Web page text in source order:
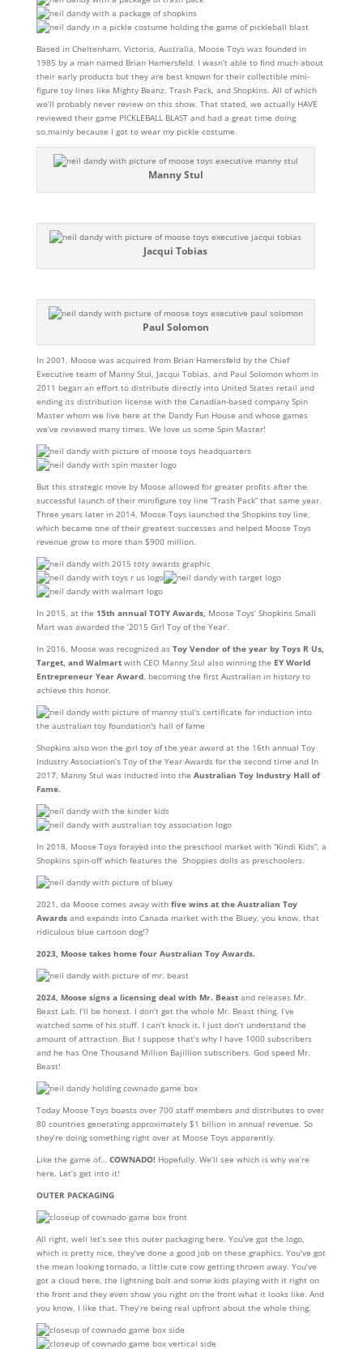
Based in Cheltenham, Victoria, Australia, Moose Toys was founded in
1985 by a man named Brian Hamersfeld. I wasn’t able to find much about
their early products but they are best known for their collectible mini-
figure toy lines like Mighty Beanz, Trash Pack, and Shopkins. All of which
we’ll probably never review on this show. That stated, we actually HAVE
reviewed their game PICKLEBALL BLAST and had a great time doing
so,mainly because I got to wear my pickle costume.
Manny Stul
Jacqui Tobias
Paul Solomon
In 2001, Moose was acquired from Brian Hamersfeld by the Chief
Executive team of Manny Stul, Jacqui Tobias, and Paul Solomon whom in
2011 began an effort to distribute directly into United States retail and
ending its distribution license with the Canadian-based company Spin
Master whom we live here at the Dandy Fun House and whose games
we’ve reviewed many times. We love us some Spin Master!
But this strategic move by Moose allowed for greater profits after the
successful launch of their minifigure toy line “Trash Pack” that same year.
Three years later in 2014, Moose Toys launched the Shopkins toy line,
which became one of their greatest successes and helped Moose Toys
revenue grow to more than $900 million.
In 2015, at the 15th annual TOTY Awards, Moose Toys’ Shopkins Small
Mart was awarded the ‘2015 Girl Toy of the Year’.
In 2016, Moose was recognized as Toy Vendor of the year by Toys R Us,
Target, and Walmartwith CEO Manny Stul also winning the EY World
Entrepreneur Year Award, becoming the first Australian in history to
achieve this honor.
Shopkins also won the girl toy of the year award at the 16th annual Toy
Industry Association’s Toy of the Year Awards for the second time and In
2017, Manny Stul was inducted into the Australian Toy Industry Hall of
Fame.
In 2018, Moose Toys forayed into the preschool market with “Kindi Kids”, a
Shopkins spin-off which features the Shoppies dolls as preschoolers.
2021, da Moose comes away with five wins at the Australian Toy
Awardsand expands into Canada market with the Bluey, you know, that
ridiculous blue cartoon dog!?
2023, Moose takes home four Australian Toy Awards.
2024, Moose signs a licensing deal with Mr. Beastand releases Mr.
Beast Lab. I’ll be honest. I don’t get the whole Mr. Beast thing. I’ve
watched some of his stuff. I can’t knock it. I just don’t understand the
amount of attraction. But I suppose that’s why I have 1000 subscribers
and he has One Thousand Million Bajillion subscribers. God speed Mr.
Beast!
Today Moose Toys boasts over 700 staff members and distributes to over
80 countries generating approximately $1 billion in annual revenue. So
they’re doing something right over at Moose Toys apparently.
Like the game of… COWNADO!Hopefully. We’ll see which is why we’re
here. Let’s get into it!
OUTER PACKAGING
All right, well let’s see this outer packaging here. You’ve got the logo,
which is pretty nice, they’ve done a good job on these graphics. You’ve got
the mean looking tornado, a little cute cow getting thrown away. You’ve
got a cloud here, the lightning bolt and some kids playing with it right on
the front and they even show you right on the front what it looks like. And
you know, I like that. They’re being real upfront about the whole thing.